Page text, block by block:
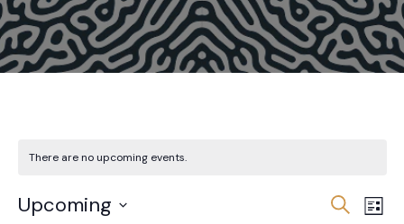
There are no upcoming events.
Events
SearchList
Upcoming